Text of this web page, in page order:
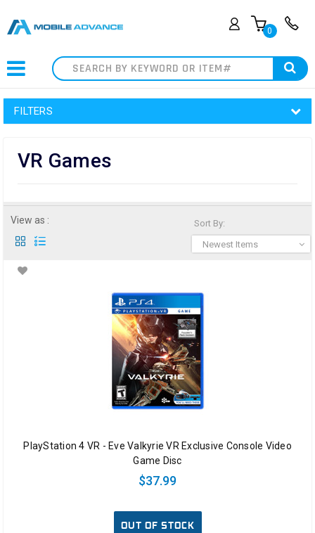
0
Search
FILTERS
VR Games
Sort By:
Newest Items
View as :
PlayStation 4 VR - Eve Valkyrie VR Exclusive Console Video
Game Disc
$37.99
OUT OF STOCK